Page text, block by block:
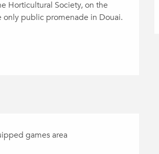
Horticultural Society, on the
only public promenade in Douai.
games area